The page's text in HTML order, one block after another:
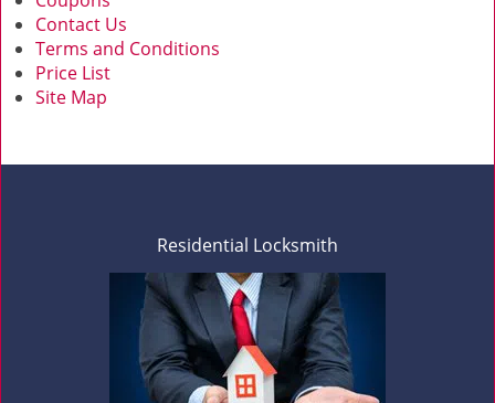
Contact Us
Terms and Conditions
Price List
Site Map
Residential Locksmith